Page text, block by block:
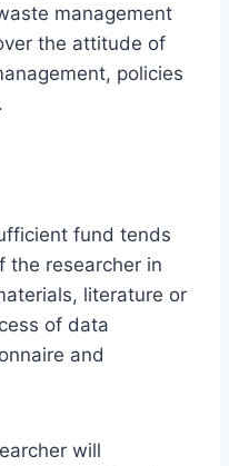
management
the attitude of
policies
fund tends
the researcher in
literature or
of data
and
will